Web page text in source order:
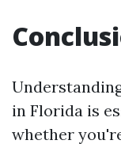
in Florida is
whether